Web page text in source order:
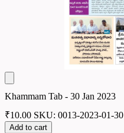
Khammam Tab - 30 Jan 2023
₹10.00 SKU: 0013-2023-01-30
Add to cart